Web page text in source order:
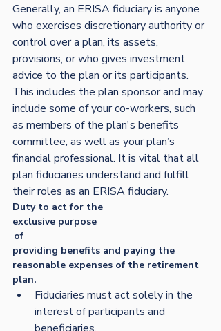
Generally, an ERISA fiduciary is anyone
who exercises discretionary authority or
control over a plan, its assets,
provisions, or who gives investment
advice to the plan or its participants.
This includes the plan sponsor and may
include some of your co-workers, such
as members of the plan's benefits
committee, as well as your plan’s
financial professional. It is vital that all
plan fiduciaries understand and fulfill
their roles as an ERISA fiduciary.
Duty to act for the
exclusive purpose
of
providing benefits and paying the
reasonable expenses of the retirement
plan.
Fiduciaries must act solely in the
interest of participants and
beneficiaries.